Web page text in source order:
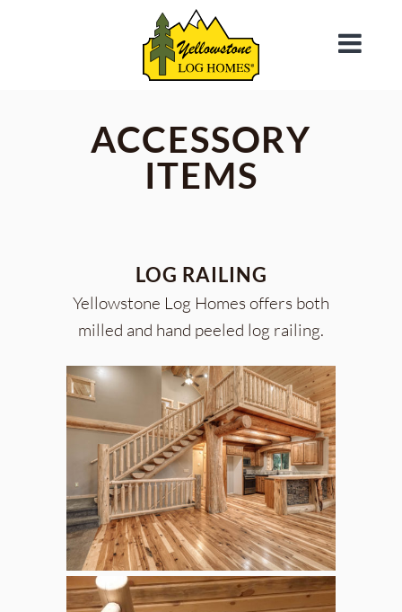
ACCESSORY
ITEMS
LOG RAILING
Yellowstone Log Homes offers both
milled and hand peeled log railing.